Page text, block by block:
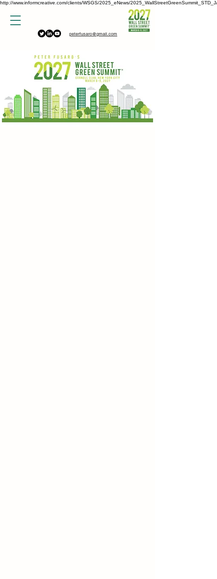
http://www.informcreative.com/clients/WSGS/2025_eNews/
peterfusaro@gmail.com